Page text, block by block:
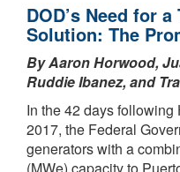
DOD’s Need for
Solution: The
By Aaron Horwood,
Ruddie Ibanez, and
In the 42 days
2017, the Federal
generators with a
(MWe) capacity to